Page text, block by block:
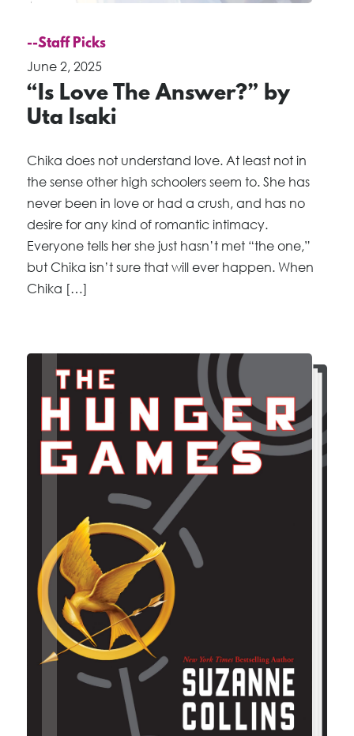
--Staff Picks
June 2, 2025
“Is Love The Answer?” by
Uta Isaki
Chika does not understand love. At least not in
the sense other high schoolers seem to. She has
never been in love or had a crush, and has no
desire for any kind of romantic intimacy.
Everyone tells her she just hasn’t met “the one,”
but Chika isn’t sure that will ever happen. When
Chika […]